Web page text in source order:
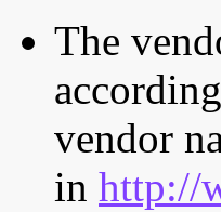
The
vendor
in http://